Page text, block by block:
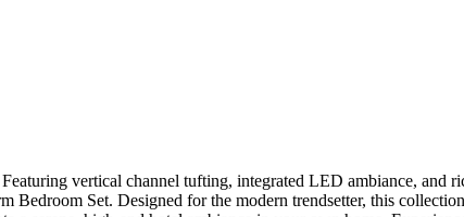
vertical channel tufting, integrated LED ambiance, and
Set. Designed for the modern trendsetter, this